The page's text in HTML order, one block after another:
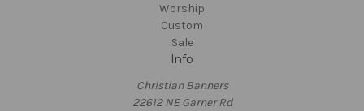
Worship
Custom
Sale
Info
Christian Banners
22612 NE Garner Rd